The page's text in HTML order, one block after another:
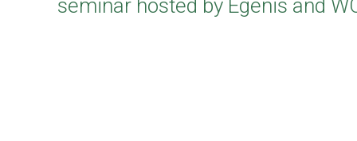
seminar hosted by Egenis and